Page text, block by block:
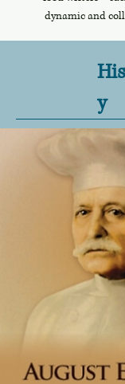
dynamic and
y